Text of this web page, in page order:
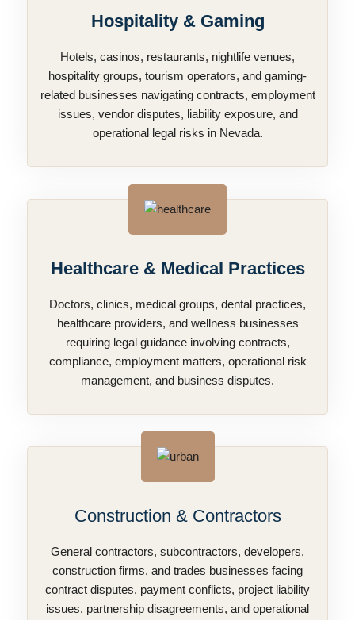
Hospitality & Gaming
Hotels, casinos, restaurants, nightlife venues,
hospitality groups, tourism operators, and gaming-
related businesses navigating contracts, employment
issues, vendor disputes, liability exposure, and
operational legal risks in Nevada.
Healthcare & Medical Practices
Doctors, clinics, medical groups, dental practices,
healthcare providers, and wellness businesses
requiring legal guidance involving contracts,
compliance, employment matters, operational risk
management, and business disputes.
Construction & Contractors
General contractors, subcontractors, developers,
construction firms, and trades businesses facing
contract disputes, payment conflicts, project liability
issues, partnership disagreements, and operational